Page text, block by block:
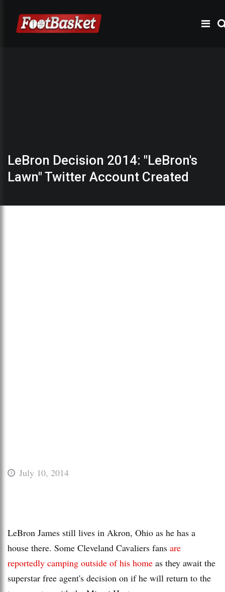
LeBron Decision 2014: "LeBron's
Lawn" Twitter Account Created
July 10, 2014
LeBron James still lives in Akron, Ohio as he has a
house there. Some Cleveland Cavaliers fans are
reportedly camping outside of his home as they await the
superstar free agent's decision on if he will return to the